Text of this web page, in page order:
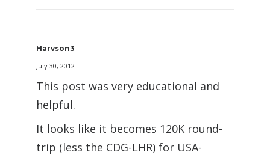
Harvson3
July 30, 2012
This post was very educational and
helpful.
It looks like it becomes 120K round-
trip (less the CDG-LHR) for USA-